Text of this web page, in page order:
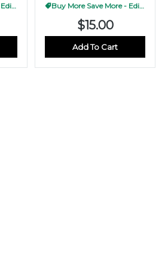
Buy More Save More - Edible Buy More Save More - Edible
$15.00
Add To Cart